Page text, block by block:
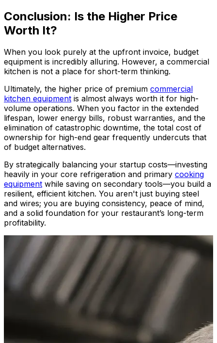
Conclusion: Is the Higher Price
Worth It?
When you look purely at the upfront invoice, budget
equipment is incredibly alluring. However, a commercial
kitchen is not a place for short-term thinking.
Ultimately, the higher price of premium commercial
kitchen equipment is almost always worth it for high-
volume operations. When you factor in the extended
lifespan, lower energy bills, robust warranties, and the
elimination of catastrophic downtime, the total cost of
ownership for high-end gear frequently undercuts that
of budget alternatives.
By strategically balancing your startup costs—investing
heavily in your core refrigeration and primary cooking
equipment while saving on secondary tools—you build a
resilient, efficient kitchen. You aren't just buying steel
and wires; you are buying consistency, peace of mind,
and a solid foundation for your restaurant’s long-term
profitability.